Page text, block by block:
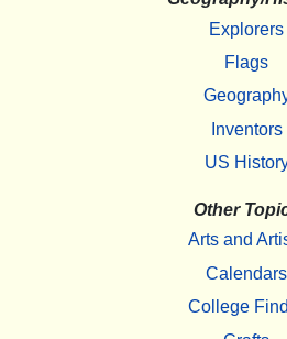
Explorers
Flags
Inventors
US
Other
Arts and
Calendars
College